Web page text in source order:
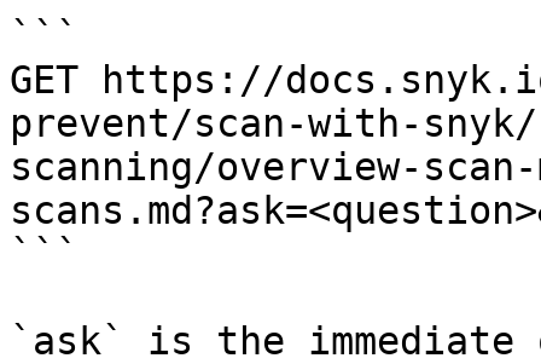
```
GET https://
prevent/scan-with-
scanning/overview-
```
`ask` is the